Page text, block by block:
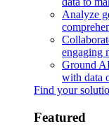
Analyze
engaging
Ground
with data
Find your
Featured